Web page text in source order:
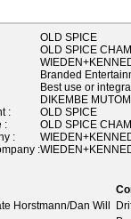
OLD SPICE
OLD SPICE
Branded
Best use or
DIKEMBE
:
OLD SPICE
:
OLD SPICE
:
:
Horstmann/Dan Will